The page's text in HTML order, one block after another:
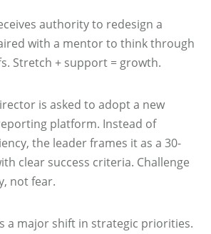
authority to redesign a
with a mentor to think through
Stretch + support = growth.
is asked to adopt a new
platform. Instead of
the leader frames it as a 30-
clear success criteria. Challenge
not fear.
a major shift in strategic priorities.